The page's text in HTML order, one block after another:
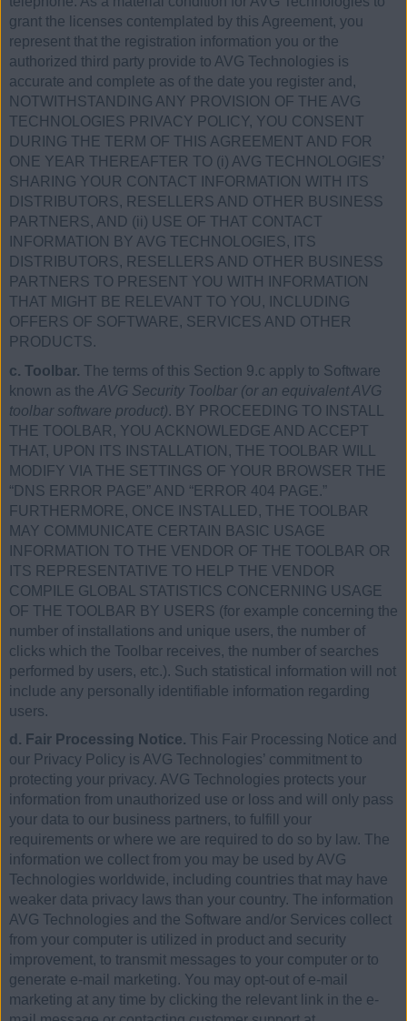
grant the licenses contemplated by this Agreement, you
represent that the registration information you or the
authorized third party provide to AVG Technologies is
accurate and complete as of the date you register and,
NOTWITHSTANDING ANY PROVISION OF THE AVG
TECHNOLOGIES PRIVACY POLICY, YOU CONSENT
DURING THE TERM OF THIS AGREEMENT AND FOR
ONE YEAR THEREAFTER TO (i) AVG TECHNOLOGIES’
SHARING YOUR CONTACT INFORMATION WITH ITS
DISTRIBUTORS, RESELLERS AND OTHER BUSINESS
PARTNERS, AND (ii) USE OF THAT CONTACT
INFORMATION BY AVG TECHNOLOGIES, ITS
DISTRIBUTORS, RESELLERS AND OTHER BUSINESS
PARTNERS TO PRESENT YOU WITH INFORMATION
THAT MIGHT BE RELEVANT TO YOU, INCLUDING
OFFERS OF SOFTWARE, SERVICES AND OTHER
PRODUCTS.
c. Toolbar. The terms of this Section 9.c apply to Software
known as the AVG Security Toolbar (or an equivalent AVG
toolbar software product). BY PROCEEDING TO INSTALL
THE TOOLBAR, YOU ACKNOWLEDGE AND ACCEPT
THAT, UPON ITS INSTALLATION, THE TOOLBAR WILL
MODIFY VIA THE SETTINGS OF YOUR BROWSER THE
“DNS ERROR PAGE” AND “ERROR 404 PAGE.”
FURTHERMORE, ONCE INSTALLED, THE TOOLBAR
MAY COMMUNICATE CERTAIN BASIC USAGE
INFORMATION TO THE VENDOR OF THE TOOLBAR OR
ITS REPRESENTATIVE TO HELP THE VENDOR
COMPILE GLOBAL STATISTICS CONCERNING USAGE
OF THE TOOLBAR BY USERS (for example concerning the
number of installations and unique users, the number of
clicks which the Toolbar receives, the number of searches
performed by users, etc.). Such statistical information will not
include any personally identifiable information regarding
users.
d. Fair Processing Notice. This Fair Processing Notice and
our Privacy Policy is AVG Technologies’ commitment to
protecting your privacy. AVG Technologies protects your
information from unauthorized use or loss and will only pass
your data to our business partners, to fulfill your
requirements or where we are required to do so by law. The
information we collect from you may be used by AVG
Technologies worldwide, including countries that may have
weaker data privacy laws than your country. The information
AVG Technologies and the Software and/or Services collect
from your computer is utilized in product and security
improvement, to transmit messages to your computer or to
generate e-mail marketing. You may opt-out of e-mail
marketing at any time by clicking the relevant link in the e-